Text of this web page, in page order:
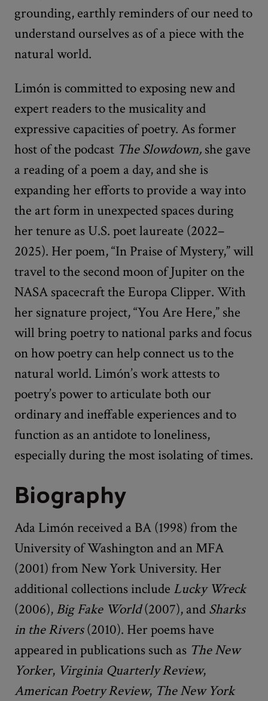
grounding, earthly reminders of our need to
understand ourselves as of a piece with the
natural world.
Limón is committed to exposing new and
expert readers to the musicality and
expressive capacities of poetry. As former
host of the podcast The Slowdown, she gave
a reading of a poem a day, and she is
expanding her efforts to provide a way into
the art form in unexpected spaces during
her tenure as U.S. poet laureate (2022–
2025). Her poem, “In Praise of Mystery,” will
travel to the second moon of Jupiter on the
NASA spacecraft the Europa Clipper. With
her signature project, “You Are Here,” she
will bring poetry to national parks and focus
on how poetry can help connect us to the
natural world. Limón’s work attests to
poetry’s power to articulate both our
ordinary and ineffable experiences and to
function as an antidote to loneliness,
especially during the most isolating of times.
Biography
Ada Limón received a BA (1998) from the
University of Washington and an MFA
(2001) from New York University. Her
additional collections include Lucky Wreck
(2006), Big Fake World(2007), and Sharks
in the Rivers(2010). Her poems have
appeared in publications such as The New
Yorker, Virginia Quarterly Review,
American Poetry Review, The New York